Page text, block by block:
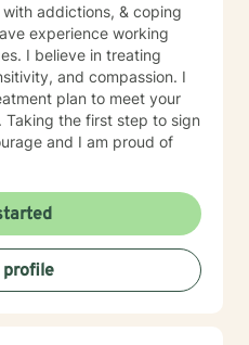
addictions, & coping
experience working
I believe in treating
and compassion. I
plan to meet your
the first step to sign
and I am proud of
profile